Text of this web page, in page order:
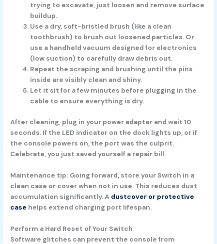
trying to excavate, just loosen and remove surface
buildup.
Use a dry, soft-bristled brush (like a clean
toothbrush) to brush out loosened particles. Or
use a handheld vacuum designed for electronics
(low suction) to carefully draw debris out.
Repeat the scraping and brushing until the pins
inside are visibly clean and shiny.
Let it sit for a few minutes before plugging in the
cable to ensure everything is dry.
After cleaning, plug in your power adapter and wait 10
seconds. If the LED indicator on the dock lights up, or if
the console powers on, the port was the culprit.
Celebrate, you just saved yourself a repair bill.
Maintenance tip: Going forward, store your Switch in a
clean case or cover when not in use. This reduces dust
accumulation significantly. A dustcover or protective
case helps extend charging port lifespan.
Perform a Hard Reset of Your Switch
Software glitches can prevent the console from